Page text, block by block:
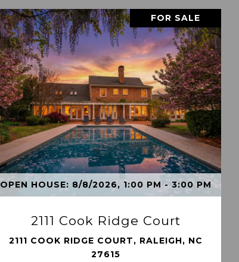
OPEN HOUSE: 8/8/2026, 1:00 PM - 3:00 PM
FOR SALE
2111 Cook Ridge Court
2111 COOK RIDGE COURT, RALEIGH, NC
27615
VIEW PROPERTY